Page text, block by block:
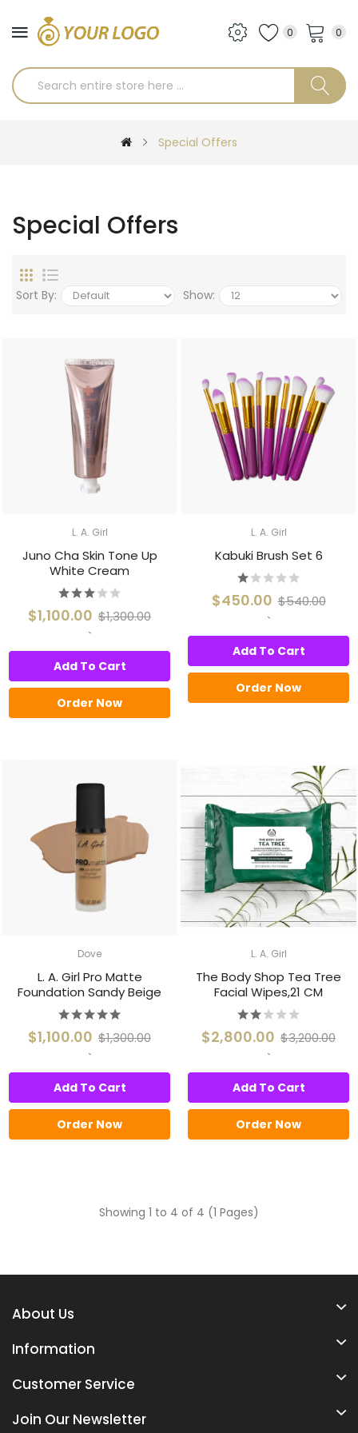
0 0
Special Offers
Special Offers
Sort By: Show:
L. A. Girl
Juno Cha Skin Tone Up
White Cream
$1,100.00 $1,300.00
Add To Cart
Order Now
`
L. A. Girl
Kabuki Brush Set 6
$450.00 $540.00
Add To Cart
Order Now
`
Dove
L. A. Girl Pro Matte
Foundation Sandy Beige
$1,100.00 $1,300.00
Add To Cart
Order Now
`
L. A. Girl
The Body Shop Tea Tree
Facial Wipes,21 CM
$2,800.00 $3,200.00
Add To Cart
Order Now
`
Showing 1 to 4 of 4 (1 Pages)
About Us
Information
Customer Service
Join Our Newsletter